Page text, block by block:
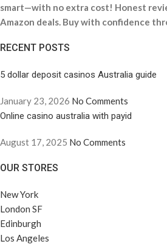
smart—with no extra cost! Honest
Amazon deals. Buy with confidence
RECENT POSTS
5 dollar deposit casinos Australia guide
January 23, 2026 No Comments
Online casino australia with payid
August 17, 2025 No Comments
OUR STORES
New York
London SF
Edinburgh
Los Angeles